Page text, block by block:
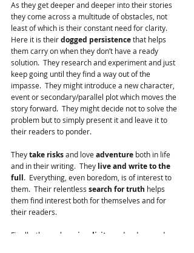
As they get deeper and deeper into their stories
they come across a multitude of obstacles, not
least of which is their constant need for clarity.
Here it is their dogged persistence that helps
them carry on when they don’t have a ready
solution.  They research and experiment and just
keep going until they find a way out of the
impasse.  They might introduce a new character,
event or secondary/parallel plot which moves the
story forward.  They might decide not to solve the
problem but to simply present it and leave it to
their readers to ponder.
They take risks and love adventure both in life
and in their writing.  They live and write to the
full.  Everything, even boredom, is of interest to
them.  Their relentless search for truth helps
them find interest both for themselves and for
their readers.
Finally, they value simplicity
and reduce and